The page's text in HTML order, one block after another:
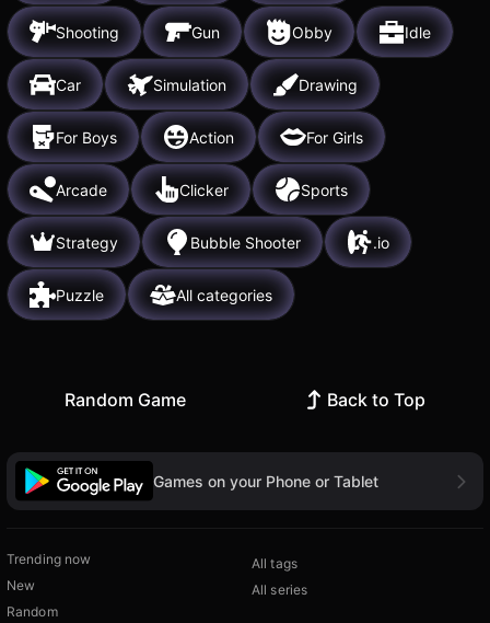
Shooting Gun Obby Idle
Car Simulation Drawing
For Boys Action For Girls
Arcade Clicker Sports
Strategy Bubble Shooter .io
Puzzle All categories
Random Game Back to Top
Games on your Phone or Tablet
Trending now
New
Random
All tags
All series